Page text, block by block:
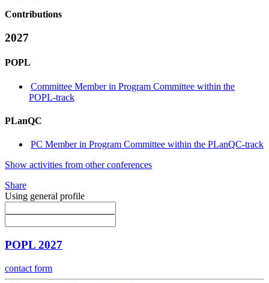
Contributions
2027
POPL
Committee Member in Program Committee within the
POPL-track
PLanQC
PC Member in Program Committee within the PLanQC-track
Show activities from other conferences
Share
Using general profile
POPL 2027
contact form